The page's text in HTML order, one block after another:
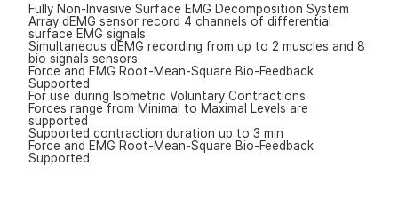
Fully Non-Invasive Surface EMG Decomposition System
Array dEMG sensor record 4 channels of differential
surface EMG signals
Simultaneous dEMG recording from up to 2 muscles and 8
bio signals sensors
Force and EMG Root-Mean-Square Bio-Feedback
Supported
For use during Isometric Voluntary Contractions
Forces range from Minimal to Maximal Levels are
supported
Supported contraction duration up to 3 min
Force and EMG Root-Mean-Square Bio-Feedback
Supported